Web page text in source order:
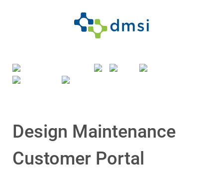
Design Maintenance
Customer Portal